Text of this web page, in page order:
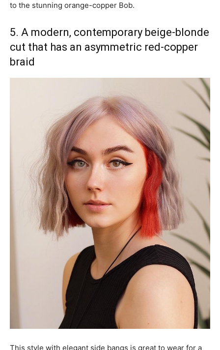
to the stunning orange-copper Bob.
5. A modern, contemporary beige-blonde
cut that has an asymmetric red-copper
braid
This style with elegant side bangs is great to wear for a